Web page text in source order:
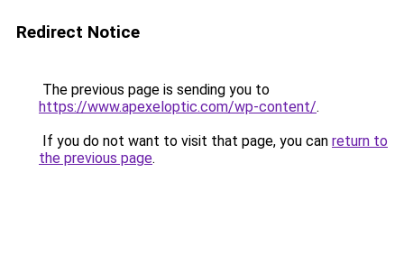
Redirect Notice
The previous page is sending you to
https://www.apexeloptic.com/wp-content/.
If you do not want to visit that page, you can return to
the previous page.